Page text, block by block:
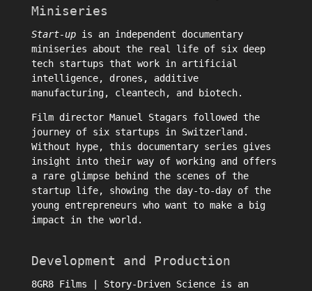
Miniseries
Start-upis an independent documentary
miniseries about the real life of six deep
tech startups that work in artificial
intelligence, drones, additive
manufacturing, cleantech, and biotech.
Film director Manuel Stagars followed the
journey of six startups in Switzerland.
Without hype, this documentary series gives
insight into their way of working and offers
a rare glimpse behind the scenes of the
startup life, showing the day-to-day of the
young entrepreneurs who want to make a big
impact in the world.
Development and Production
8GR8 Films | Story-Driven Science is an